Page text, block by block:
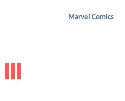
Marvel Comics